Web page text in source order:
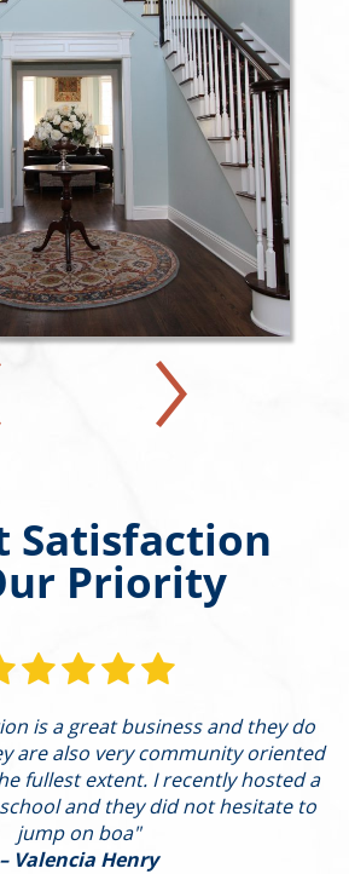
Satisfaction
Priority
is a great business and they do
are also very community oriented
fullest extent. I recently hosted a
and they did not hesitate to
jump on boa"
– Valencia Henry